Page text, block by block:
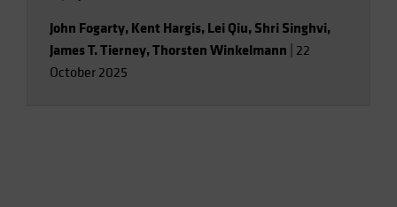
John Fogarty, Kent Hargis, Lei Qiu, Shri Singhvi,
James T. Tierney,Thorsten Winkelmann 22
October 2025